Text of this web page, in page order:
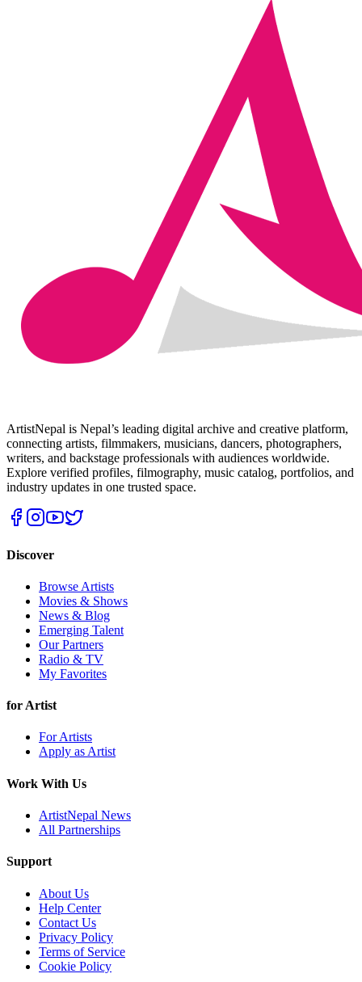
ArtistNepal is Nepal’s leading digital archive and creative platform,
connecting artists, filmmakers, musicians, dancers, photographers,
writers, and backstage professionals with audiences worldwide.
Explore verified profiles, filmography, music catalog, portfolios, and
industry updates in one trusted space.
Discover
Browse Artists
Movies & Shows
News & Blog
Emerging Talent
Our Partners
Radio & TV
My Favorites
for Artist
For Artists
Apply as Artist
Work With Us
ArtistNepal News
All Partnerships
Support
About Us
Help Center
Contact Us
Privacy Policy
Terms of Service
Cookie Policy